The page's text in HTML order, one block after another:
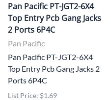
Pan Pacific PT-JGT2-6X4
Top Entry Pcb Gang Jacks
2 Ports 6P4C
Pan Pacific
Pan Pacific PT-JGT2-6X4
Top Entry Pcb Gang Jacks 2
Ports 6P4C
List Price: $1.69